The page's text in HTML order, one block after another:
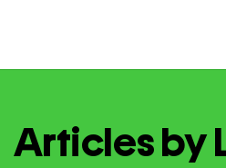
Articles by